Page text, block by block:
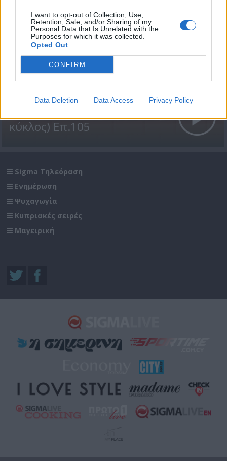
I want to opt-out of Collection, Use,
Retention, Sale, and/or Sharing of my
Personal Data that Is Unrelated with the
Purposes for which it was collected.
Opted Out
CONFIRM
Data Deletion Data Access Privacy Policy
κύκλος) Επ.105
Sigma Τηλεόραση
Ενημέρωση
Ψυχαγωγία
Κυπριακές σειρές
Μαγειρική